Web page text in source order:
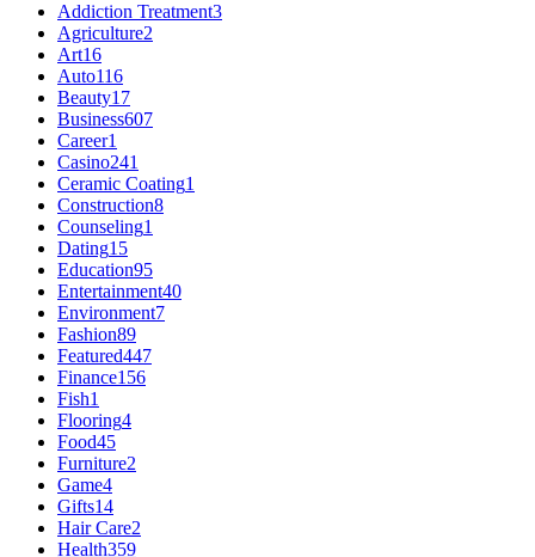
Addiction Treatment3
Agriculture2
Art16
Auto116
Beauty17
Business607
Career1
Casino241
Ceramic Coating1
Construction8
Counseling1
Dating15
Education95
Entertainment40
Environment7
Fashion89
Featured447
Finance156
Fish1
Flooring4
Food45
Furniture2
Game4
Gifts14
Hair Care2
Health359